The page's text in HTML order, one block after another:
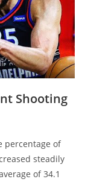
Shooting
percentage of
steadily
of 34.1